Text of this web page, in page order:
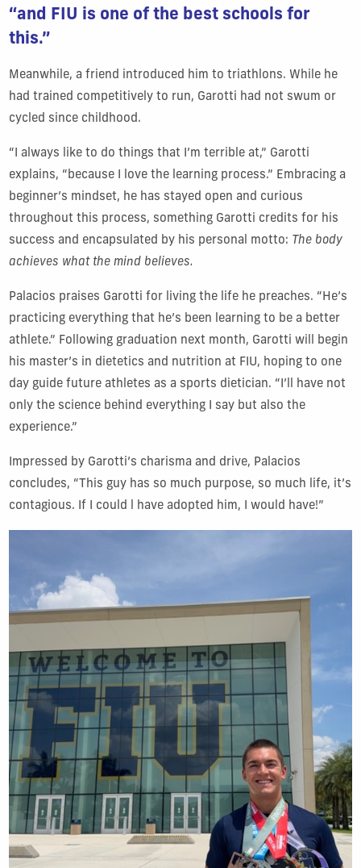
“and FIU is one of the best schools for
this.”
Meanwhile, a friend introduced him to triathlons. While he
had trained competitively to run, Garotti had not swum or
cycled since childhood.
“I always like to do things that I’m terrible at,” Garotti
explains, “because I love the learning process.” Embracing a
beginner’s mindset, he has stayed open and curious
throughout this process, something Garotti credits for his
success and encapsulated by his personal motto: The body
achieves what the mind believes.
Palacios praises Garotti for living the life he preaches. “He’s
practicing everything that he’s been learning to be a better
athlete.” Following graduation next month, Garotti will begin
his master’s in dietetics and nutrition at FIU, hoping to one
day guide future athletes as a sports dietician. “I’ll have not
only the science behind everything I say but also the
experience.”
Impressed by Garotti’s charisma and drive, Palacios
concludes, “This guy has so much purpose, so much life, it’s
contagious. If I could l have adopted him, I would have!”